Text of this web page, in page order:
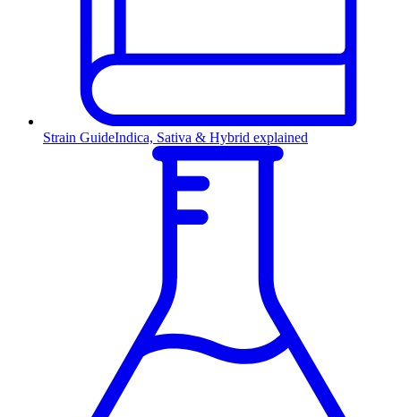
Strain GuideIndica, Sativa & Hybrid explained